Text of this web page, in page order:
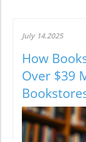
July 14.2025
How
Over $39